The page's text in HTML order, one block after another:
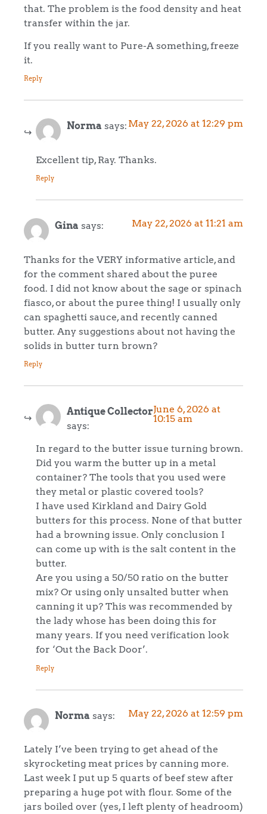
that. The problem is the food density and heat
transfer within the jar.
If you really want to Pure-A something, freeze
it.
Reply
Norma says: May 22, 2026 at 12:29 pm
Excellent tip, Ray. Thanks.
Reply
Gina says: May 22, 2026 at 11:21 am
Thanks for the VERY informative article, and
for the comment shared about the puree
food. I did not know about the sage or spinach
fiasco, or about the puree thing! I usually only
can spaghetti sauce, and recently canned
butter. Any suggestions about not having the
solids in butter turn brown?
Reply
Antique Collector
says:
June 6, 2026 at
10:15 am
In regard to the butter issue turning brown.
Did you warm the butter up in a metal
container? The tools that you used were
they metal or plastic covered tools?
I have used Kirkland and Dairy Gold
butters for this process. None of that butter
had a browning issue. Only conclusion I
can come up with is the salt content in the
butter.
Are you using a 50/50 ratio on the butter
mix? Or using only unsalted butter when
canning it up? This was recommended by
the lady whose has been doing this for
many years. If you need verification look
for ‘Out the Back Door’.
Reply
Norma says: May 22, 2026 at 12:59 pm
Lately I’ve been trying to get ahead of the
skyrocketing meat prices by canning more.
Last week I put up 5 quarts of beef stew after
preparing a huge pot with flour. Some of the
jars boiled over (yes, I left plenty of headroom)